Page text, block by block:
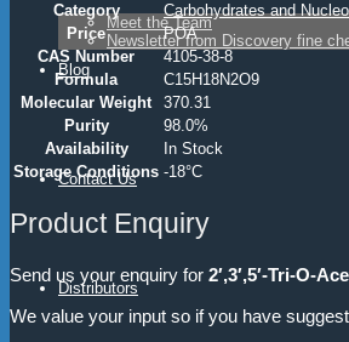
Meet the Team
Newsletter from Discovery fine
Blog
Contact Us
Distributors
Category
Carbohydrates and
Price
POA
CAS Number
4105-38-8
Formula
C15H18N2O9
Molecular Weight
370.31
Purity
98.0%
Availability
In Stock
Storage Conditions -18°C
Product Enquiry
Send us your enquiry for 2′,3′,5′-Tri-O-
We value your input so if you have